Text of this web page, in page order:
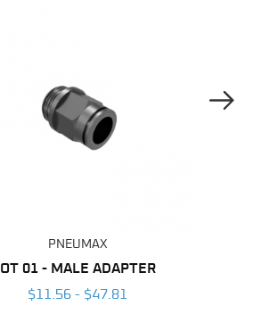
PNEUMAX
OT 01 - MALE ADAPTER
$11.56 - $47.81
Next Image